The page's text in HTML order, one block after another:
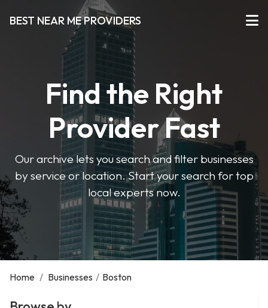
BEST NEAR ME PROVIDERS
Find the Right
Provider Fast
Our archive lets you search and filter businesses
by service or location. Start your search for top
local experts now.
Home / Businesses / Boston